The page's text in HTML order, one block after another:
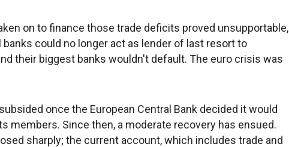
on to finance those trade deficits proved unsupportable,
could no longer act as lender of last resort to
their biggest banks wouldn't default. The euro crisis was
once the European Central Bank decided it would
members. Since then, a moderate recovery has ensued.
sharply; the current account, which includes trade and